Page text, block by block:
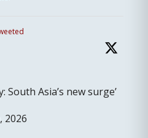
South Asia’s new surge’
2026